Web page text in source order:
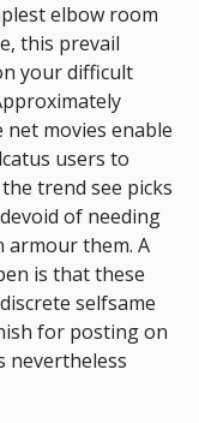
elbow room
this prevail
your difficult
movies enable
users to
trend see picks
of needing
armour them. A
is that these
selfsame
for posting on
nevertheless